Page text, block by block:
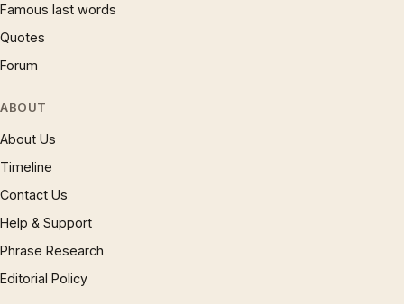
Famous last words
Quotes
Forum
ABOUT
About Us
Timeline
Contact Us
Help & Support
Phrase Research
Editorial Policy